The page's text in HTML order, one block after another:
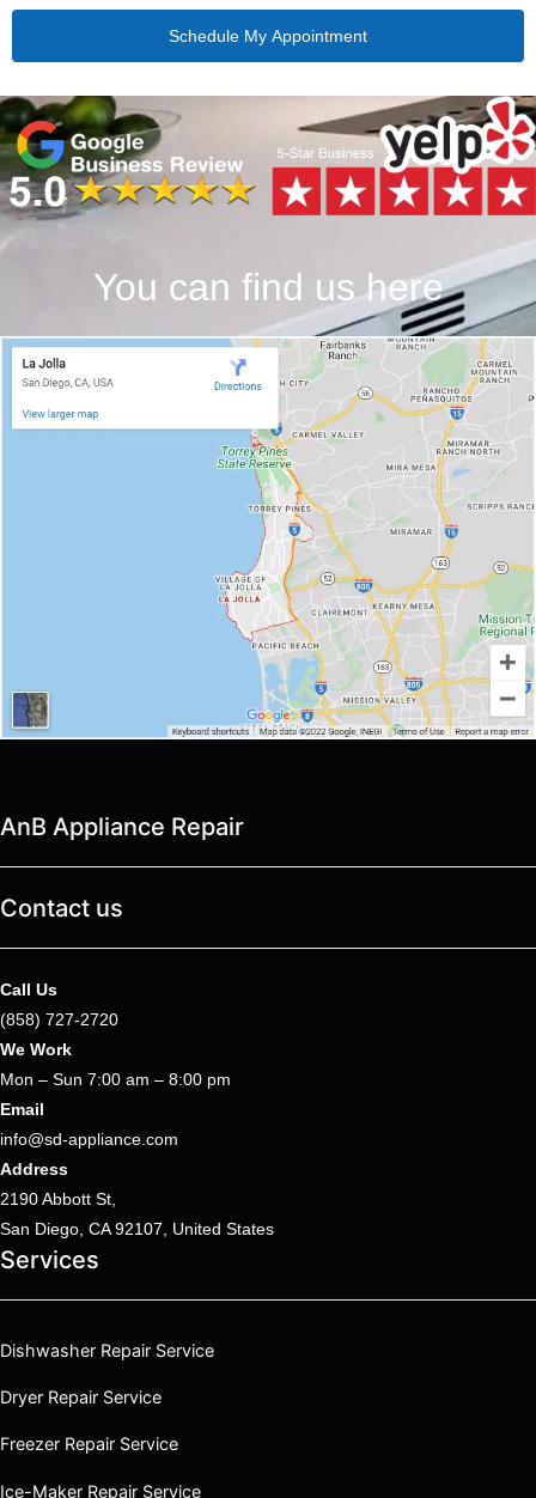
You can find us here
AnB Appliance Repair
Contact us
Call Us
(858) 727-2720
We Work
Mon – Sun 7:00 am – 8:00 pm
Email
info@sd-appliance.com
Address
2190 Abbott St,
San Diego, CA 92107, United States
Services
Dishwasher Repair Service
Dryer Repair Service
Freezer Repair Service
Ice-Maker Repair Service